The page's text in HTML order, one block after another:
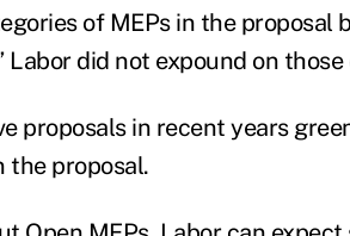
of MEPs in the
Labor did not expound on
proposals in recent years
the proposal.